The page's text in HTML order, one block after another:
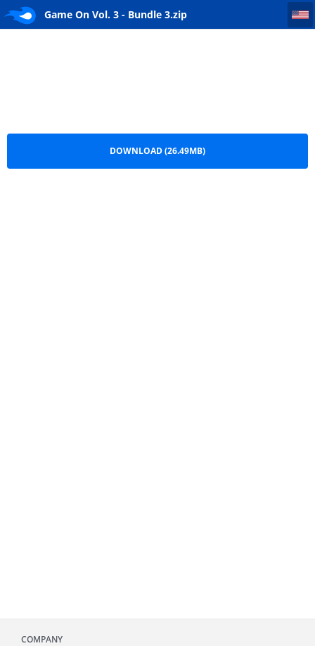
Game On Vol. 3 - Bundle 3.zip
Game On Vol. 3 - Bundle 3
DOWNLOAD (26.49MB)
COMPANY